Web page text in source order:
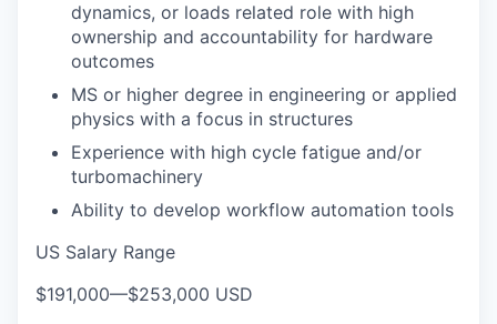
dynamics, or loads related role with high
ownership and accountability for hardware
outcomes
MS or higher degree in engineering or applied
physics with a focus in structures
Experience with high cycle fatigue and/or
turbomachinery
Ability to develop workflow automation tools
US Salary Range
$191,000—$253,000 USD